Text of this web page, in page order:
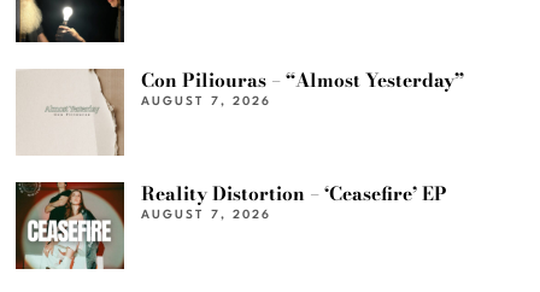
Con Piliouras – “Almost Yesterday”
AUGUST 7, 2026
Reality Distortion – ‘Ceasefire’ EP
AUGUST 7, 2026